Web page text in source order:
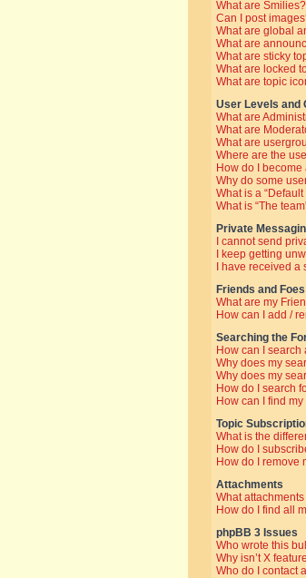
What are Smilies?
Can I post
What are global
What are
What are sticky
What are locked
What are topic
User Levels and
What are
What are
What are
Where are the
How do I
Why do some
What is a
What is “The
Private
I cannot send
I keep getting
I have received
Friends and Foes
What are my
How can I add /
Searching the
How can I search
Why does my
Why does my
How do I search
How can I find
Topic
What is the
How do I
How do I remove
Attachments
What
How do I find all
phpBB 3 Issues
Who wrote this
Why isn’t X
Who do I contact